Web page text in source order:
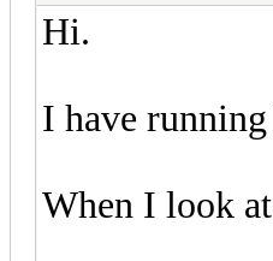
Hi.
I have
When I look